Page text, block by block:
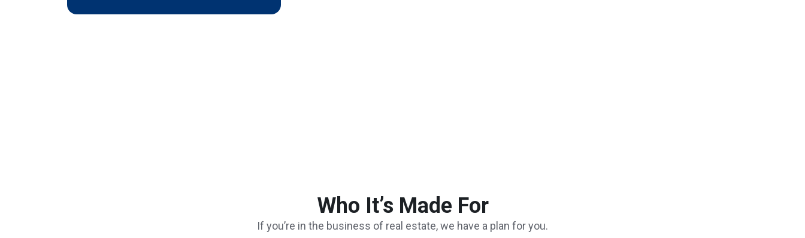
Who It’s Made For
If you’re in the business of real estate, we have a plan for you.